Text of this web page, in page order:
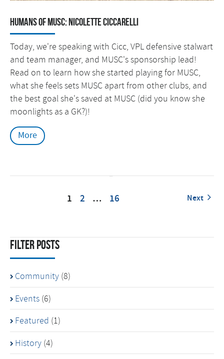
Humans of MUSC: Nicolette Ciccarelli
Today, we're speaking with Cicc, VPL defensive stalwart
and team manager, and MUSC's sponsorship lead!
Read on to learn how she started playing for MUSC,
what she feels sets MUSC apart from other clubs, and
the best goal she's saved at MUSC (did you know she
moonlights as a GK?)!
More
1 2 … 16 Next
Filter Posts
Community (8)
Events (6)
Featured (1)
History (4)